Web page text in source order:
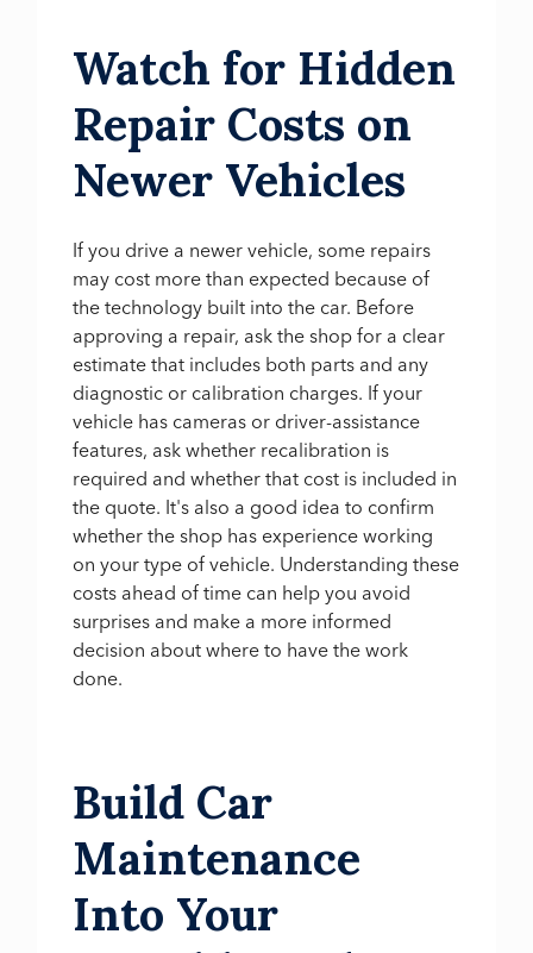
Watch for Hidden
Repair Costs on
Newer Vehicles
If you drive a newer vehicle, some repairs
may cost more than expected because of
the technology built into the car. Before
approving a repair, ask the shop for a clear
estimate that includes both parts and any
diagnostic or calibration charges. If your
vehicle has cameras or driver-assistance
features, ask whether recalibration is
required and whether that cost is included in
the quote. It's also a good idea to confirm
whether the shop has experience working
on your type of vehicle. Understanding these
costs ahead of time can help you avoid
surprises and make a more informed
decision about where to have the work
done.
Build Car
Maintenance
Into Your